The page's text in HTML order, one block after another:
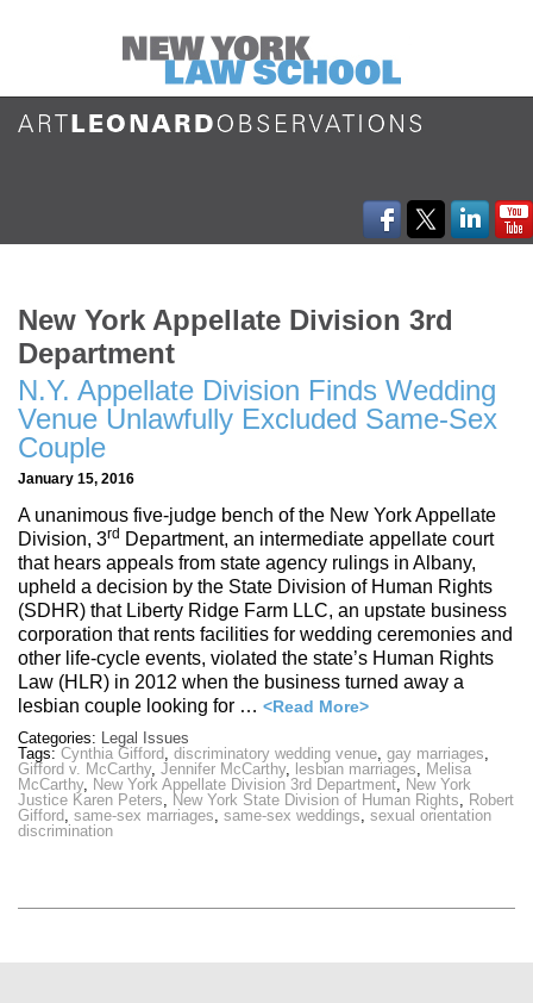
New York Appellate Division 3rd
Department
N.Y. Appellate Division Finds Wedding
Venue Unlawfully Excluded Same-Sex
Couple
January 15, 2016
A unanimous five-judge bench of the New York Appellate
Division, 3rd Department, an intermediate appellate court
that hears appeals from state agency rulings in Albany,
upheld a decision by the State Division of Human Rights
(SDHR) that Liberty Ridge Farm LLC, an upstate business
corporation that rents facilities for wedding ceremonies and
other life-cycle events, violated the state’s Human Rights
Law (HLR) in 2012 when the business turned away a
lesbian couple looking for … <Read More>
Categories: Legal Issues
Tags: Cynthia Gifford, discriminatory wedding venue, gay marriages,
Gifford v. McCarthy, Jennifer McCarthy, lesbian marriages, Melisa
McCarthy, New York Appellate Division 3rd Department, New York
Justice Karen Peters, New York State Division of Human Rights, Robert
Gifford, same-sex marriages, same-sex weddings, sexual orientation
discrimination